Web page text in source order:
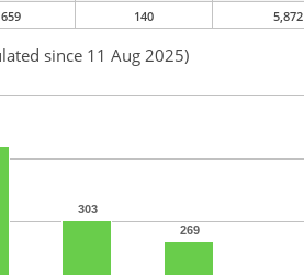
659 140 5,872
since 11 Aug 2025)
303
269